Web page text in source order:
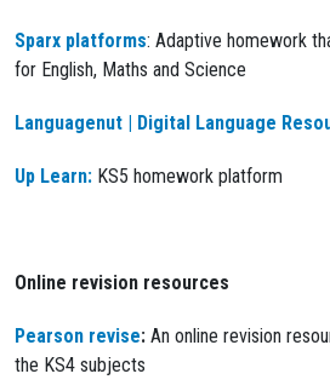
Sparx platforms: Adaptive homework
for English, Maths and Science
Languagenut | Digital Language
Up Learn: KS5 homework platform
Online revision resources
Pearson revise: An online revision
the KS4 subjects